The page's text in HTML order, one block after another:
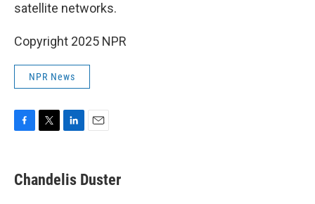
satellite networks.
Copyright 2025 NPR
NPR News
e
b
t
t
k
e
i
l
Chandelis Duster